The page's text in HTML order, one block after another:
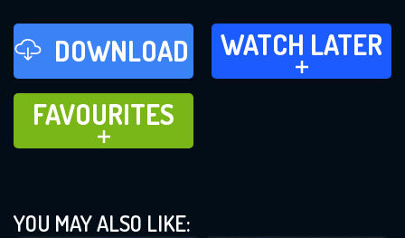
DOWNLOAD WATCH LATER
ADD TO
WATCH LATER
FAVOURITES
ADD TO
FAVOURITES
YOU MAY ALSO LIKE: